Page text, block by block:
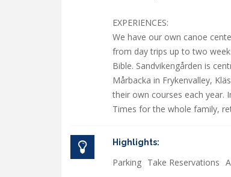
EXPERIENCES:
We have our own canoe
from day trips up to two
Bible. Sandvikengården is
Mårbacka in Frykenvalley,
their own courses each year.
Times for the whole family,
Highlights:
Parking Take Reservations